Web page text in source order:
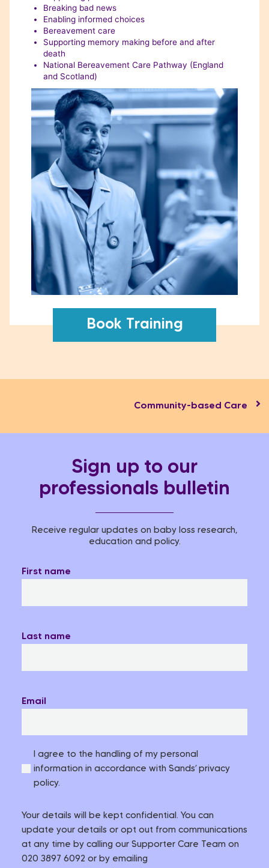
Breaking bad news
Enabling informed choices
Bereavement care
Supporting memory making before and after
death
National Bereavement Care Pathway (England
and Scotland)
Book Training
Community-based Care​
Sign up to our
professionals bulletin
Receive regular updates on baby loss research,
education and policy.
First name
Last name
Email
I agree to the handling of my personal
information in accordance with Sands’ privacy
policy.
Your details will be kept confidential. You can
update your details or opt out from communications
at any time by calling our Supporter Care Team on
020 3897 6092 or by emailing